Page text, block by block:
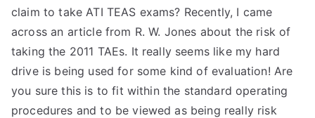
claim to take ATI TEAS exams? Recently, I came
across an article from R. W. Jones about the risk of
taking the 2011 TAEs. It really seems like my hard
drive is being used for some kind of evaluation! Are
you sure this is to fit within the standard operating
procedures and to be viewed as being really risk